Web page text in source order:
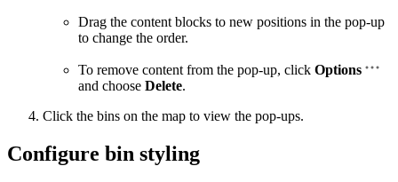
Drag the content blocks to new positions in the pop-up
to change the order.
To remove content from the pop-up, click Options
and choose Delete.
Click the bins on the map to view the pop-ups.
Configure bin styling